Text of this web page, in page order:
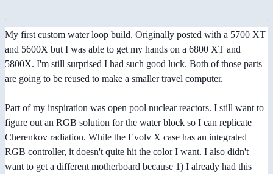
My first custom water loop build. Originally posted with a 5700 XT
and 5600X but I was able to get my hands on a 6800 XT and
5800X. I'm still surprised I had such good luck. Both of those parts
are going to be reused to make a smaller travel computer.
Part of my inspiration was open pool nuclear reactors. I still want to
figure out an RGB solution for the water block so I can replicate
Cherenkov radiation. While the Evolv X case has an integrated
RGB controller, it doesn't quite hit the color I want. I also didn't
want to get a different motherboard because 1) I already had this